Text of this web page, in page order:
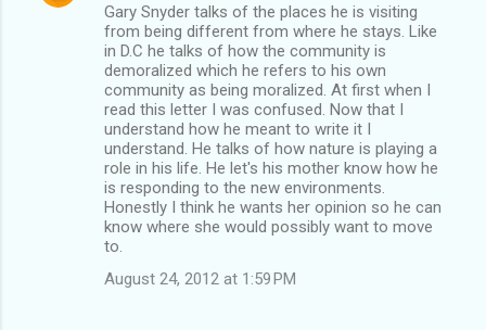
Gary Snyder talks of the places he is visiting
from being different from where he stays. Like
in D.C he talks of how the community is
demoralized which he refers to his own
community as being moralized. At first when I
read this letter I was confused. Now that I
understand how he meant to write it I
understand. He talks of how nature is playing a
role in his life. He let's his mother know how he
is responding to the new environments.
Honestly I think he wants her opinion so he can
know where she would possibly want to move
to.
August 24, 2012 at 1:59 PM